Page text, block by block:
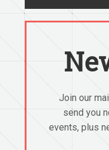
Join our
send you
events, plus